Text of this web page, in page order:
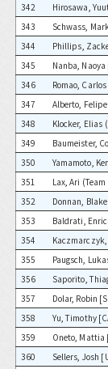
342
Hirosawa,
343
Schwass,
344
Phillips,
345
Nanba,
346
Romao,
347
Alberto,
348
Klocker, Elias
349
Baumeister,
350
Yamamoto,
351
Lax, Ari
352
Donnan,
353
Baldrati,
354
355
Paugsch,
356
Saporito,
357
Dolar, Robin
358
Yu, Timothy
359
Oneto, Mattia
360
Sellers, Josh